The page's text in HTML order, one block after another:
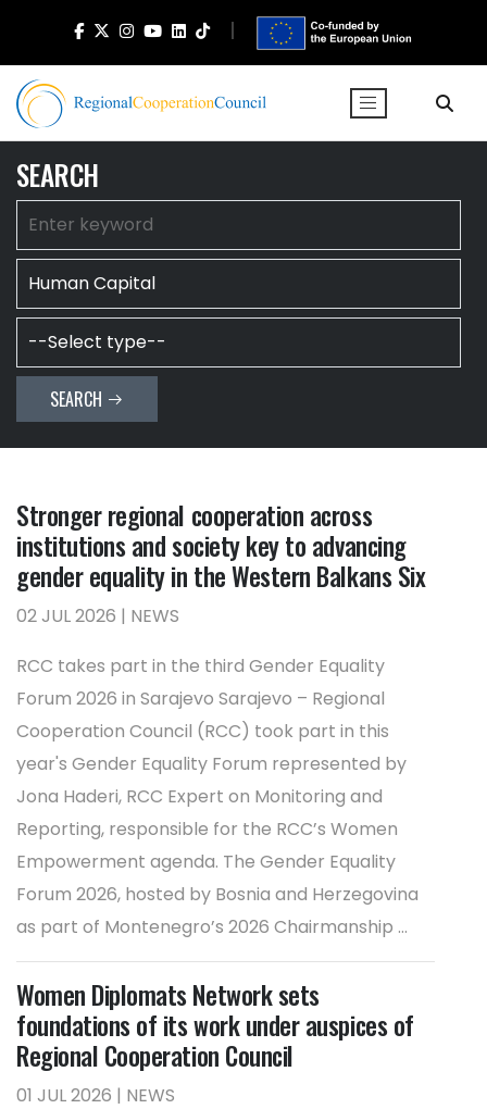
SEARCH
SEARCH
Stronger regional cooperation across
institutions and society key to advancing
gender equality in the Western Balkans Six
02 JUL 2026 | NEWS
RCC takes part in the third Gender Equality
Forum 2026 in Sarajevo Sarajevo – Regional
Cooperation Council (RCC) took part in this
year's Gender Equality Forum represented by
Jona Haderi, RCC Expert on Monitoring and
Reporting, responsible for the RCC’s Women
Empowerment agenda. The Gender Equality
Forum 2026, hosted by Bosnia and Herzegovina
as part of Montenegro’s 2026 Chairmanship ...
Women Diplomats Network sets
foundations of its work under auspices of
Regional Cooperation Council
01 JUL 2026 | NEWS